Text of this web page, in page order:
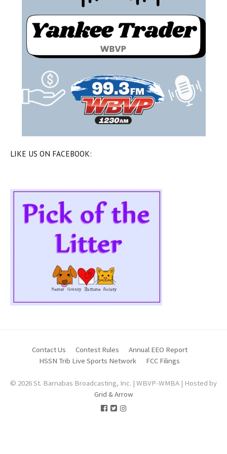
LIKE US ON FACEBOOK:
Contact Us Contest Rules
Annual EEO Report
HSSN Trib Live Sports Network
FCC Filings
© 2026 St. Barnabas Broadcasting, Inc. | WBVP-WMBA | Hosted by
Grid & Arrow